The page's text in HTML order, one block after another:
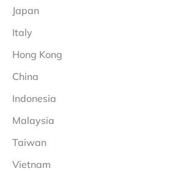
Japan
Italy
Hong Kong
China
Indonesia
Malaysia
Taiwan
Vietnam